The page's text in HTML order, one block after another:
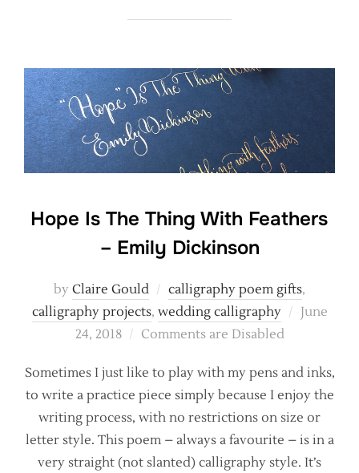
Hope Is The Thing With Feathers
– Emily Dickinson
by Claire Gould calligraphy poem gifts,
calligraphy projects, wedding calligraphy
Posted
June
24, 2018
Comments are Disabled
Sometimes I just like to play with my pens and inks,
to write a practice piece simply because I enjoy the
writing process, with no restrictions on size or
letter style. This poem – always a favourite – is in a
very straight (not slanted) calligraphy style. It’s